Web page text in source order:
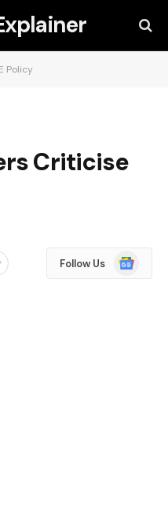
Policy
Criticise
Follow Us
Google
News